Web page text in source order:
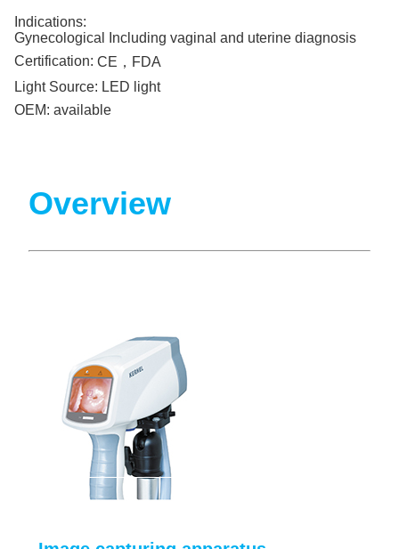
Indications:
Gynecological Including vaginal and uterine diagnosis
Certification: CE，FDA
Light Source: LED light
OEM: available
Overview